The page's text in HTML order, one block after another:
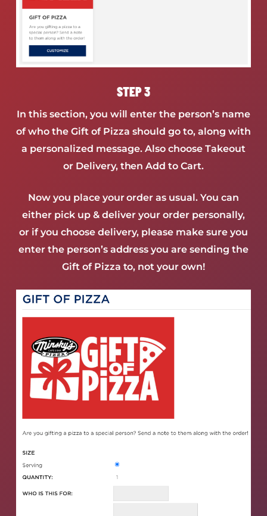
STEP 3
In this section, you will enter the person’s name
of who the Gift of Pizza should go to, along with
a personalized message. Also choose Takeout
or Delivery, then Add to Cart.
Now you place your order as usual. You can
either pick up & deliver your order personally,
or if you choose delivery, please make sure you
enter the person’s address you are sending the
Gift of Pizza to, not your own!